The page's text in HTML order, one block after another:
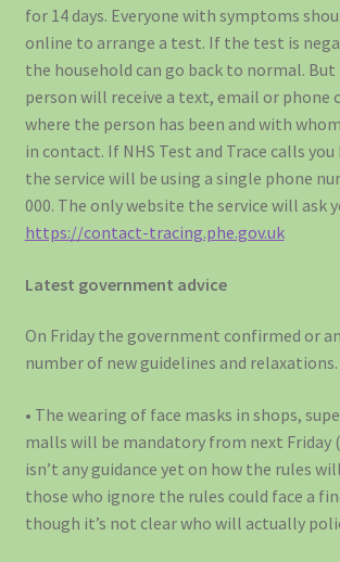
for 14 days. Everyone with symptoms
online to arrange a test. If the test is
the household can go back to normal.
person will receive a text, email or phone
where the person has been and with
in contact. If NHS Test and Trace calls
the service will be using a single phone
000. The only website the service will ask
https://contact-tracing.phe.gov.uk
­Latest government advice
On Friday the government confirmed or
number of new guidelines and relaxations.
• The wearing of face masks in shops,
malls will be mandatory from next Friday
isn’t any guidance yet on how the rules
those who ignore the rules could face a
though it’s not clear who will actually